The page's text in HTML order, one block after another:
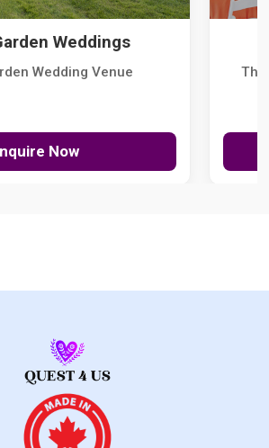
Weddings
Wedding Venue
Now
The